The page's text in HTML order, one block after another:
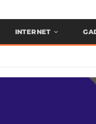
INTERNET